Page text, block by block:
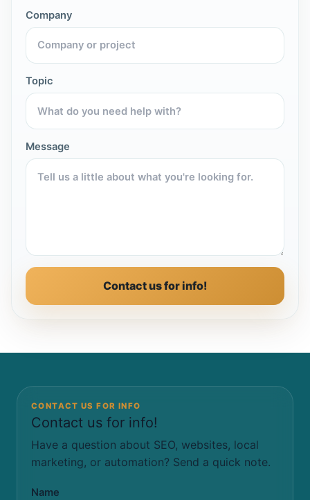
Company
Topic
Message
Contact us for info!
CONTACT US FOR INFO
Contact us for info!
Have a question about SEO, websites, local
marketing, or automation? Send a quick note.
Name